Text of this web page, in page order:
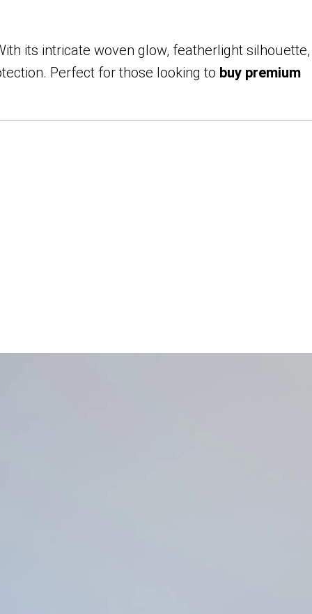
its intricate woven glow, featherlight silhouette,
Perfect for those looking to buy premium